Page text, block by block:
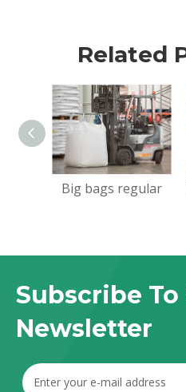
Related
Big bags regular
Subscribe To
Newsletter